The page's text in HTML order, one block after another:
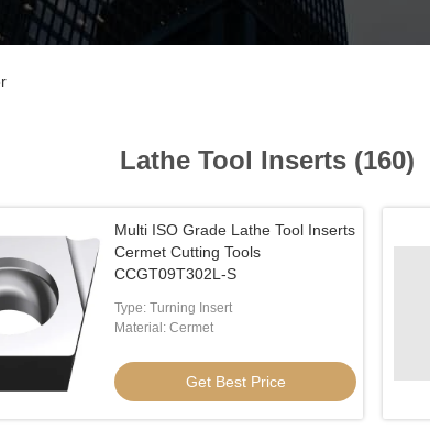
Lathe Tool Inserts (160)
Multi ISO Grade Lathe Tool Inserts
Cermet Cutting Tools
CCGT09T302L-S
Type: Turning Insert
Material: Cermet
Get Best Price